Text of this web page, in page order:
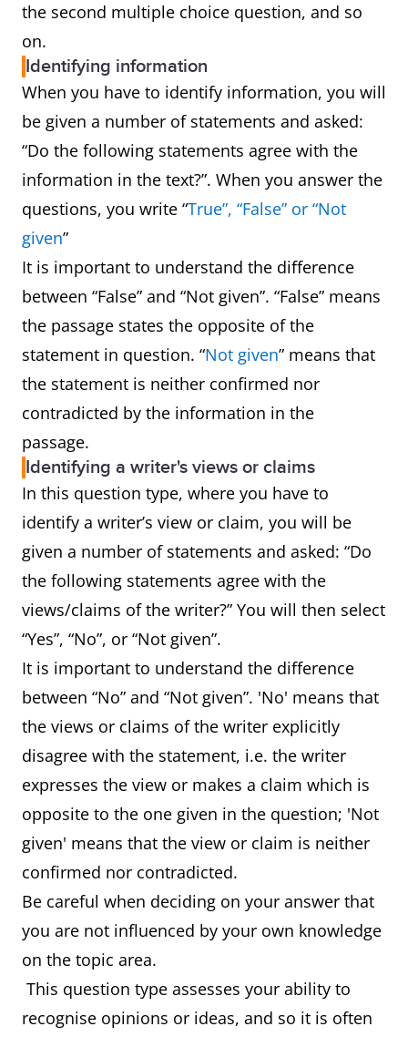
the second multiple choice question, and so
on.
Identifying information
When you have to identify information, you will
be given a number of statements and asked:
“Do the following statements agree with the
information in the text?”. When you answer the
questions, you write “True”, “False” or “Not
given”
It is important to understand the difference
between “False” and “Not given”. “False” means
the passage states the opposite of the
statement in question. “Not given” means that
the statement is neither confirmed nor
contradicted by the information in the
passage.
Identifying a writer's views or claims
In this question type, where you have to
identify a writer’s view or claim, you will be
given a number of statements and asked: “Do
the following statements agree with the
views/claims of the writer?” You will then select
“Yes”, “No”, or “Not given”.
It is important to understand the difference
between “No” and “Not given”. 'No' means that
the views or claims of the writer explicitly
disagree with the statement, i.e. the writer
expresses the view or makes a claim which is
opposite to the one given in the question; 'Not
given' means that the view or claim is neither
confirmed nor contradicted.
Be careful when deciding on your answer that
you are not influenced by your own knowledge
on the topic area.
This question type assesses your ability to
recognise opinions or ideas, and so it is often